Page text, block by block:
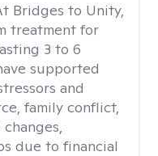
Bridges to Unity,
treatment for
3 to 6
supported
and
family conflict,
due to financial